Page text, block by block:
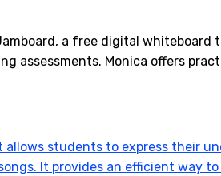
a free digital whiteboard
assessments. Monica offers